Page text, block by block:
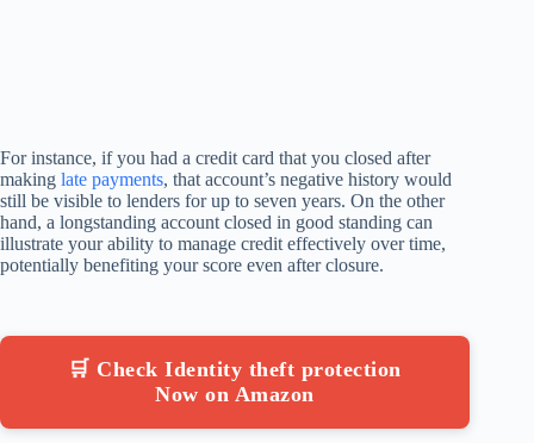
For instance, if you had a credit card that you closed after
making late payments, that account’s negative history would
still be visible to lenders for up to seven years. On the other
hand, a longstanding account closed in good standing can
illustrate your ability to manage credit effectively over time,
potentially benefiting your score even after closure.
🛒 Check Identity theft protection
Now on Amazon